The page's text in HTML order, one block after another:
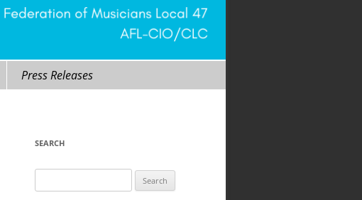
Press Releases
SEARCH
for: